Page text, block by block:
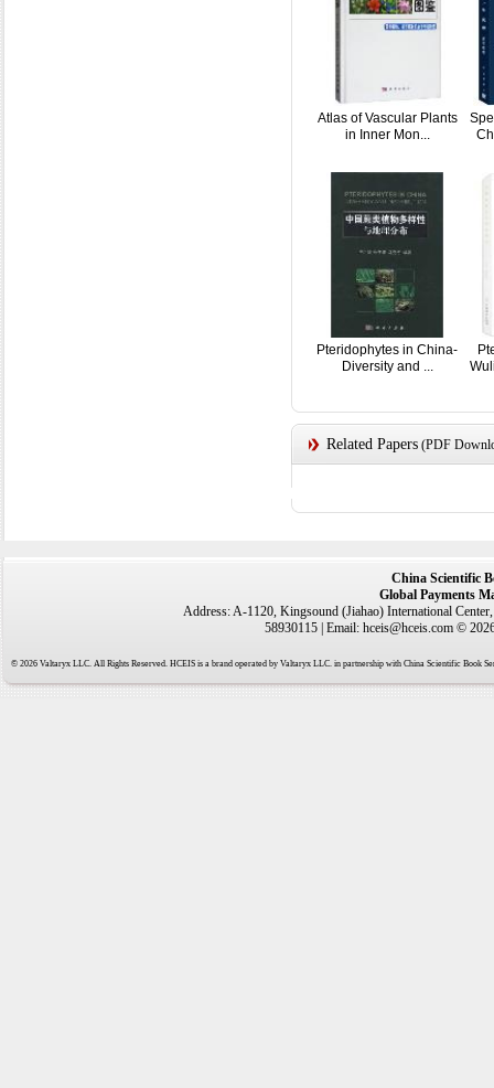
Atlas of Vascular Plants
in Inner Mon...
Pteridophytes in China-
Diversity and ...
Related Papers(PDF
China Scientific
Global Payments
Address: A-1120, Kingsound (Jiahao) International
58930115 | Email: hceis@hceis.com ©
© 2026 Valtaryx LLC. All Rights Reserved. HCEIS is a brand operated by Valtaryx LLC. in partnership with China Scientific Book